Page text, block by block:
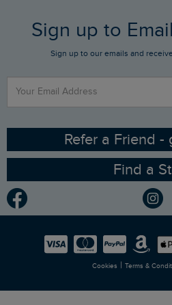
FAQs
Stay up to date via SMS
Contact Us
Gift Card Balance Checker
Find a Store
Sizing Guide
Ethical Policy
Gender Pay Gap Report
Modern Slavery Statement
Careers
Who We Are
RSPB Partnership
Planet Weird Fish
Newlife Partnership
Sign up to
Sign up to our emails and
Refer a Friend -
Find a
Cookies | Terms &